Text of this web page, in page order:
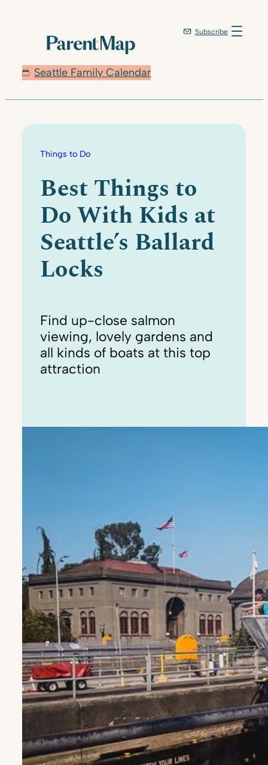
Seattle Family Calendar
Subscribe
Things to Do
Best Things to
Do With Kids at
Seattle’s Ballard
Locks
Find up-close salmon
viewing, lovely gardens and
all kinds of boats at this top
attraction